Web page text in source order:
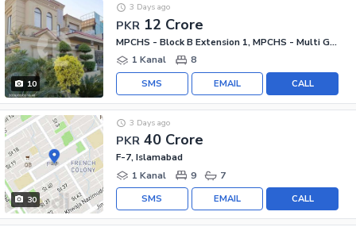
10
PKR 12 Crore
3 Days ago
MPCHS - Block B Extension 1, MPCHS - Multi Gardens
1 Kanal
8
CALL
EMAIL
SMS
30
PKR 40 Crore
3 Days ago
F-7, Islamabad
1 Kanal
9 7
CALL
EMAIL
SMS